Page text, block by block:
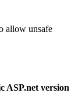
allow unsafe
ASP.net version